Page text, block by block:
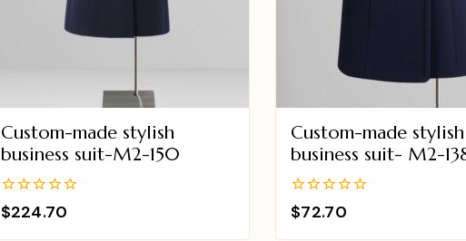
Custom-made stylish
business suit-M2-150
0
out
$224.70
Custom-made stylish
business suit- M2-
0
out
$72.70